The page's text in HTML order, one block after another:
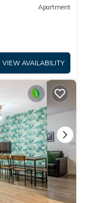
Apartment
VIEW AVAILABILITY